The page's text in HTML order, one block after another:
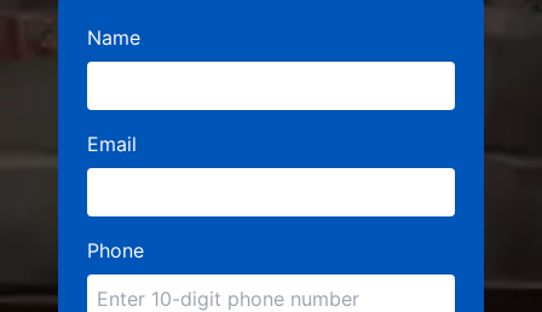
Name
Email
Phone